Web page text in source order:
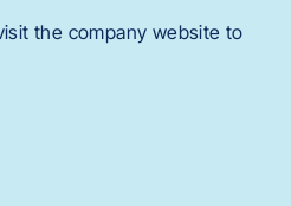
the company website to